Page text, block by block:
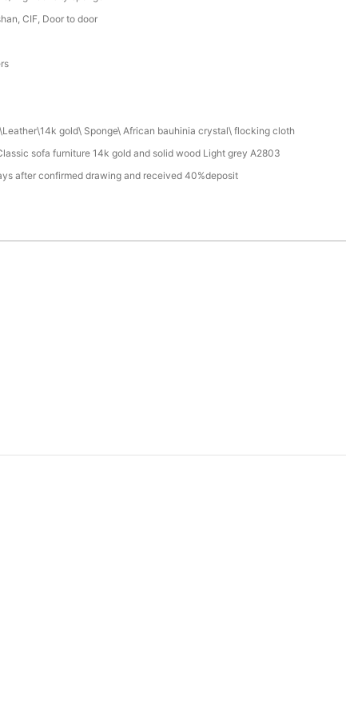
CIF, Door to door
gold\ Sponge\ African bauhinia crystal\ flocking cloth
sofa furniture 14k gold and solid wood Light grey A2803
after confirmed drawing and received 40%deposit